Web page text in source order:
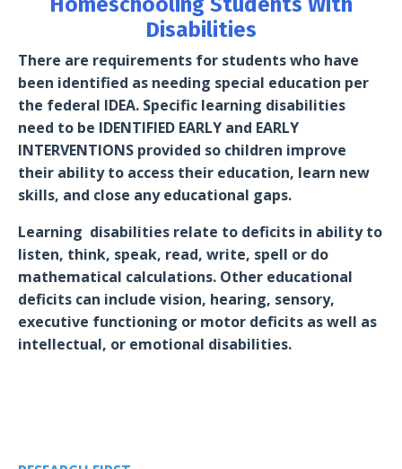
Disabilities
There are requirements for students who have
been identified as needing special education per
the federal IDEA. Specific learning disabilities
need to be IDENTIFIED EARLY and EARLY
INTERVENTIONS provided so children improve
their ability to access their education, learn new
skills, and close any educational gaps.
Learning disabilities relate to deficits in ability to
listen, think, speak, read, write, spell or do
mathematical calculations. Other educational
deficits can include vision, hearing, sensory,
executive functioning or motor deficits as well as
intellectual, or emotional disabilities.